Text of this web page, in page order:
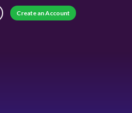
Create an Account